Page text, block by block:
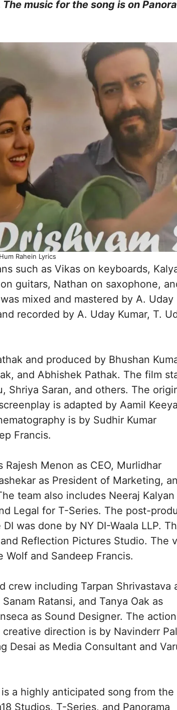
music for the song is on
Rahein Lyrics
such as Vikas on keyboards,
guitars, Nathan on saxophone,
mixed and mastered by A. Uday
recorded by A. Uday Kumar, T.
and produced by Bhushan
and Abhishek Pathak. The film
Shriya Saran, and others. The
is adapted by Aamil
is by Sudhir Kumar
Francis.
Menon as CEO, Murlidhar
as President of Marketing,
team also includes Neeraj Kalyan
Legal for T-Series. The post-
was done by NY DI-Waala LLP.
Reflection Pictures Studio. The
and Sandeep Francis.
crew including Tarpan Shrivastava
Ratansi, and Tanya Oak as
as Sound Designer. The action
direction is by Navinderr Pal
Desai as Media Consultant and
a highly anticipated song from the
Studios, T-Series, and Panorama